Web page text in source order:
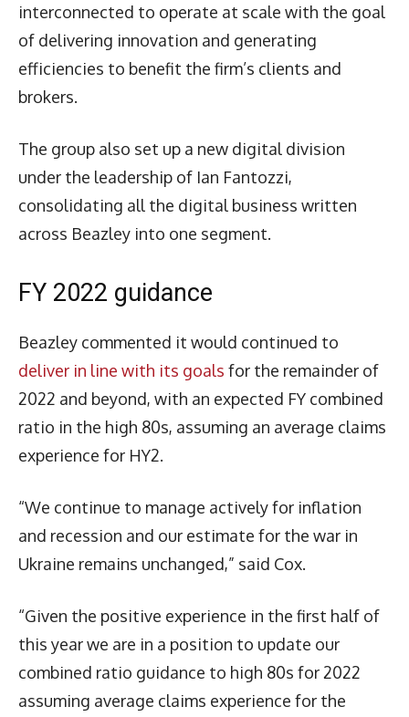
interconnected to operate at scale with the goal
of delivering innovation and generating
efficiencies to benefit the firm’s clients and
brokers.
The group also set up a new digital division
under the leadership of Ian Fantozzi,
consolidating all the digital business written
across Beazley into one segment.
FY 2022 guidance
Beazley commented it would continued to
deliver in line with its goals for the remainder of
2022 and beyond, with an expected FY combined
ratio in the high 80s, assuming an average claims
experience for HY2.
“We continue to manage actively for inflation
and recession and our estimate for the war in
Ukraine remains unchanged,” said Cox.
“Given the positive experience in the first half of
this year we are in a position to update our
combined ratio guidance to high 80s for 2022
assuming average claims experience for the